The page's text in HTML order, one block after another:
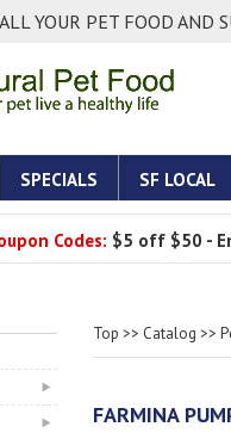
YOUR PET FOOD AND
SPECIALS SF LOCAL
Codes: $5 off $50 -
Top >> Catalog >>
FARMINA